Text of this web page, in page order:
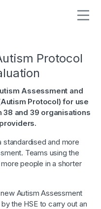
Protocol
Assessment and
Protocol) for use
38 and 39 organisations
standardised and more
Teams using the
people in a shorter
Autism Assessment
the HSE to carry out an